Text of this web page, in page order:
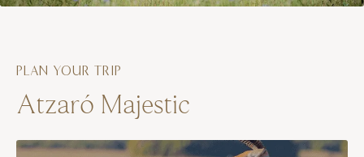
PLAN YOUR TRIP
Atzaró Majestic